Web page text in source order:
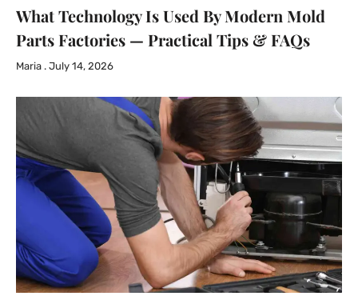
What Technology Is Used By Modern Mold
Parts Factories — Practical Tips & FAQs
Maria July 14, 2026